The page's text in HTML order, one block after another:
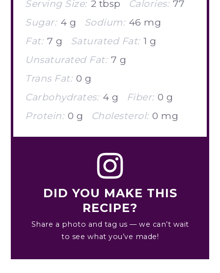
Serving Size: 2 tbsp Calories: 77
Sugar: 4 g Sodium: 46 mg
Fat: 7 g Saturated Fat: 1 g
Unsaturated Fat: 7 g
Trans Fat: 0 g
Carbohydrates: 4 g Fiber: 0 g
Protein: 0 g Cholesterol: 0 mg
DID YOU MAKE THIS
RECIPE?
Share a photo and tag us — we can’t wait
to see what you’ve made!